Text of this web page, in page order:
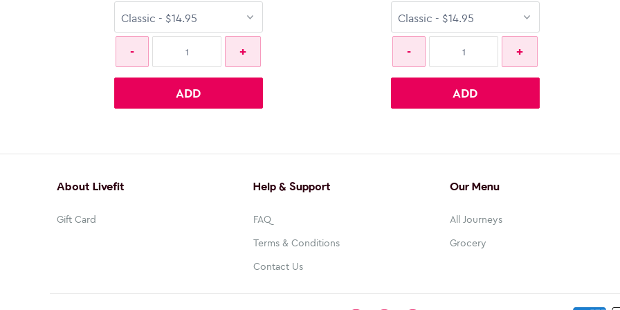
ADD ADD
About Livefit
Gift Card
Help & Support
FAQ
Terms & Conditions
Contact Us
Our Menu
All Journeys
Grocery